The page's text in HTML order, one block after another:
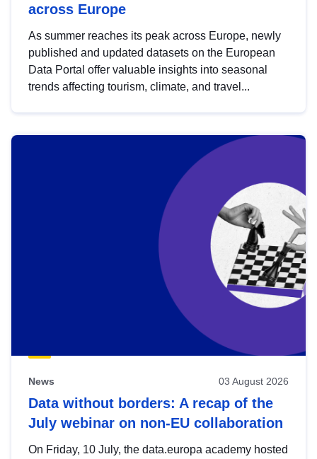
across Europe
As summer reaches its peak across Europe, newly
published and updated datasets on the European
Data Portal offer valuable insights into seasonal
trends affecting tourism, climate, and travel...
News 03 August 2026
Data without borders: A recap of the
July webinar on non-EU collaboration
On Friday, 10 July, the data.europa academy hosted